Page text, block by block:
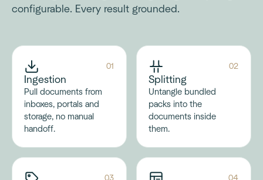
configurable. Every result grounded.
01
Ingestion
Pull documents from
inboxes, portals and
storage, no manual
handoff.
02
Splitting
Untangle bundled
packs into the
documents inside
them.
03 04